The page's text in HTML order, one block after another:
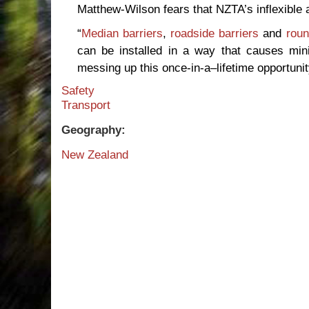
Matthew-Wilson fears that NZTA’s
“Median barriers, roadside barriers and
can be installed in a way that causes
messing up this once-in-a–lifetime
Safety
Transport
Geography:
New Zealand